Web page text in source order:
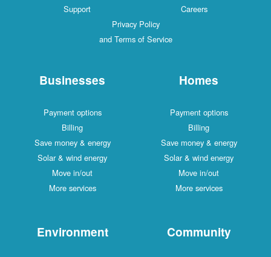
Careers
Support
Privacy Policy
and Terms of Service
Homes
Payment options
Billing
Save money & energy
Solar & wind energy
Move in/out
More services
Businesses
Payment options
Billing
Save money & energy
Solar & wind energy
Move in/out
More services
Community
Environment